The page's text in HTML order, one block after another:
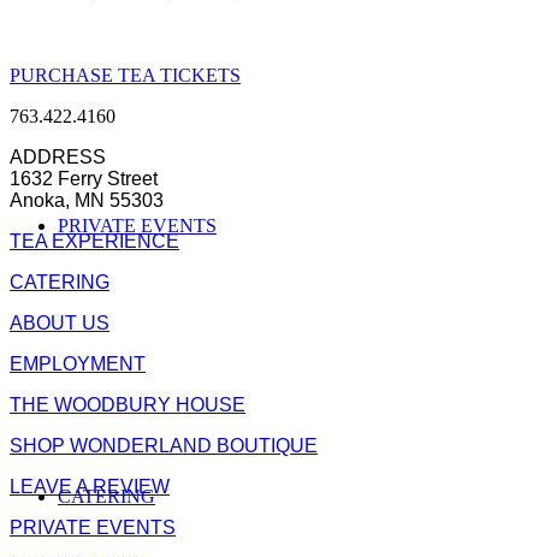
PRIVATE EVENTS
CATERING
PURCHASE TEA TICKETS
763.422.4160
ADDRESS
1632 Ferry Street
Anoka, MN 55303
TEA EXPERIENCE
CATERING
ABOUT US
EMPLOYMENT
THE WOODBURY HOUSE
SHOP WONDERLAND BOUTIQUE
LEAVE A REVIEW
PRIVATE EVENTS